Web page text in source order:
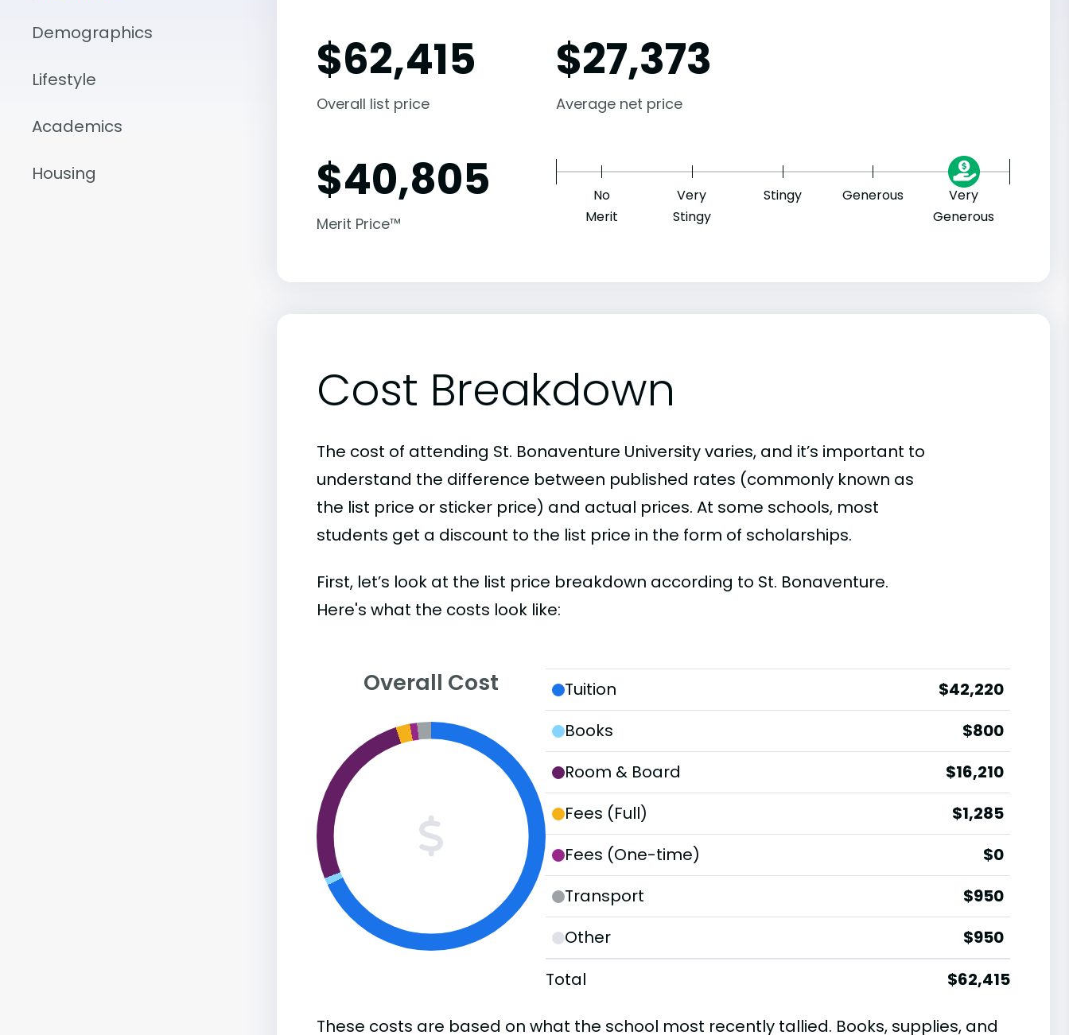
Demographics
Lifestyle
Academics
Housing
$62,415
Overall list price
$27,373
Average net price
$40,805
Merit Price™
No
Merit
Very
Stingy
Stingy Generous
Very
Generous
Cost Breakdown
The cost of attending St. Bonaventure University varies, and it’s important to
understand the difference between published rates (commonly known as
the list price or sticker price) and actual prices. At some schools, most
students get a discount to the list price in the form of scholarships.
First, let’s look at the list price breakdown according to St. Bonaventure.
Here's what the costs look like:
Overall Cost Tuition
$42,220
Books
$800
Room & Board
$16,210
Fees (Full)
$1,285
Fees (One-time)
$0
Transport
$950
Other
$950
Total
$62,415
These costs are based on what the school most recently tallied. Books, supplies, and